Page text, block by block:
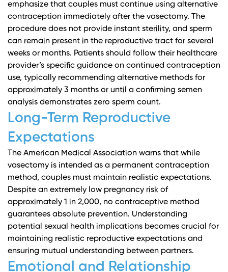
emphasize that couples must continue using alternative
contraception immediately after the vasectomy. The
procedure does not provide instant sterility, and sperm
can remain present in the reproductive tract for several
weeks or months. Patients should follow their healthcare
provider’s specific guidance on continued contraception
use, typically recommending alternative methods for
approximately 3 months or until a confirming semen
analysis demonstrates zero sperm count.
Long-Term Reproductive
Expectations
The American Medical Association warns that while
vasectomy is intended as a permanent contraception
method, couples must maintain realistic expectations.
Despite an extremely low pregnancy risk of
approximately 1 in 2,000, no contraceptive method
guarantees absolute prevention. Understanding
potential sexual health implications becomes crucial for
maintaining realistic reproductive expectations and
ensuring mutual understanding between partners.
Emotional and Relationship